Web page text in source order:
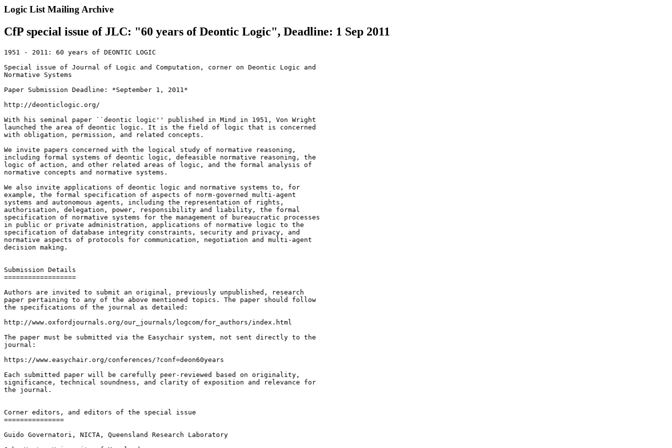
Logic List Mailing Archive
CfP special issue of JLC: "60 years of Deontic Logic", Deadline: 1 Sep 2011
1951 - 2011: 60 years of DEONTIC LOGIC
Special issue of Journal of Logic and Computation, corner on Deontic Logic and
Normative Systems
Paper Submission Deadline: *September 1, 2011*
http://deonticlogic.org/
With his seminal paper ``deontic logic'' published in Mind in 1951, Von Wright
launched the area of deontic logic. It is the field of logic that is concerned
with obligation, permission, and related concepts.
We invite papers concerned with the logical study of normative reasoning,
including formal systems of deontic logic, defeasible normative reasoning, the
logic of action, and other related areas of logic, and the formal analysis of
normative concepts and normative systems.
We also invite applications of deontic logic and normative systems to, for
example, the formal specification of aspects of norm-governed multi-agent
systems and autonomous agents, including the representation of rights,
authorisation, delegation, power, responsibility and liability, the formal
specification of normative systems for the management of bureaucratic processes
in public or private administration, applications of normative logic to the
specification of database integrity constraints, security and privacy, and
normative aspects of protocols for communication, negotiation and multi-agent
decision making.
Submission Details
==================
Authors are invited to submit an original, previously unpublished, research
paper pertaining to any of the above mentioned topics. The paper should follow
the specifications of the journal as detailed:
http://www.oxfordjournals.org/our_journals/logcom/for_authors/index.html
The paper must be submitted via the Easychair system, not sent directly to the
journal:
https://www.easychair.org/conferences/?conf=deon60years
Each submitted paper will be carefully peer-reviewed based on originality,
significance, technical soundness, and clarity of exposition and relevance for
the journal.
Corner editors, and editors of the special issue
===============
Guido Governatori, NICTA, Queensland Research Laboratory